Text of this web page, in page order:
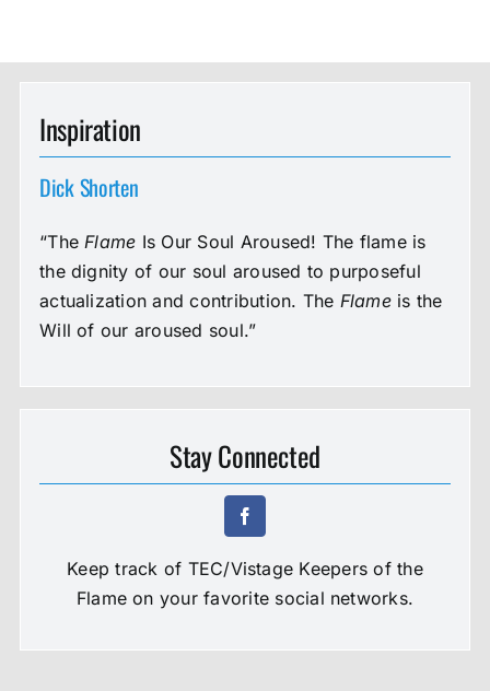
Inspiration
Dick Shorten
“The Flame Is Our Soul Aroused! The flame is
the dignity of our soul aroused to purposeful
actualization and contribution. The Flameis the
Will of our aroused soul.”
Stay Connected
Keep track of TEC/Vistage Keepers of the
Flame on your favorite social networks.